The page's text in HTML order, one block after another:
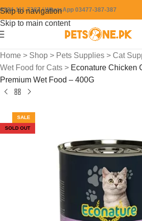
Skip to navigation
Skip to main content
0304-111-7387 / WhatsApp 03477-387-387
Home > Shop > Pets Supplies > Cat
Wet Food for Cats > Econature Chicken
Premium Wet Food – 400G
SALE
SOLD OUT